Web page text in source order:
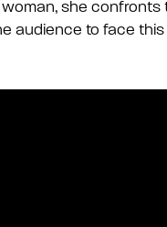
she
audience to face